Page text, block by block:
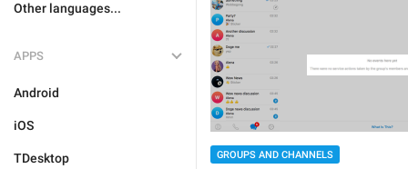
Other languages...
APPS
Android
iOS
TDesktop GROUPS AND CHANNELS